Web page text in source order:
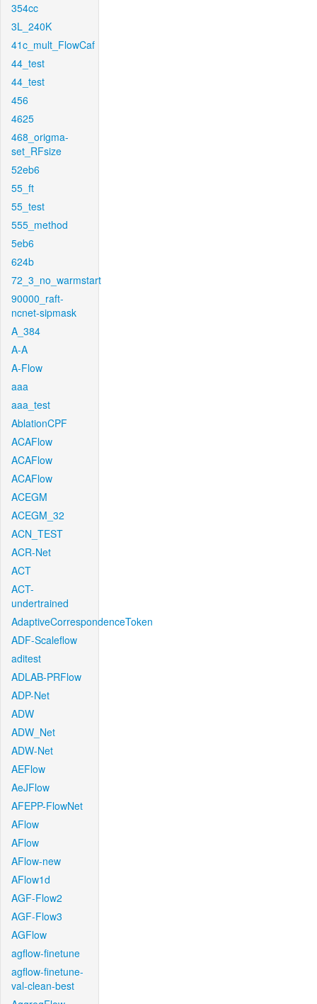
354cc
3L_240K
41c_mult_FlowCaf
44_test
44_test
456
4625
468_origma-
set_RFsize
52eb6
55_ft
55_test
555_method
5eb6
624b
72_3_no_warmstart
90000_raft-
ncnet-sipmask
A_384
A-A
A-Flow
aaa
aaa_test
AblationCPF
ACAFlow
ACAFlow
ACAFlow
ACEGM
ACEGM_32
ACN_TEST
ACR-Net
ACT
ACT-
undertrained
AdaptiveCorrespondenceToken
ADF-Scaleflow
aditest
ADLAB-PRFlow
ADP-Net
ADW
ADW_Net
ADW-Net
AEFlow
AeJFlow
AFEPP-FlowNet
AFlow
AFlow
AFlow-new
AFlow1d
AGF-Flow2
AGF-Flow3
AGFlow
agflow-finetune
agflow-finetune-
val-clean-best